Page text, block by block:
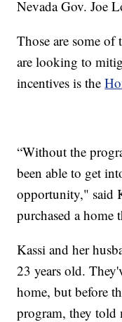
Nevada Gov. Joe
Those are some of
are looking to
incentives is the
“Without the
been able to get
opportunity," said
purchased a home
Kassi and her
23 years old.
home, but before
program, they told